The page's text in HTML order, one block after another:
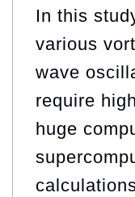
In this
various
wave
require
huge